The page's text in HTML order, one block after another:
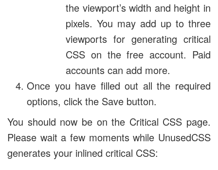
the viewport’s width and height in
pixels. You may add up to three
viewports for generating critical
CSS on the free account. Paid
accounts can add more.
Once you have filled out all the required
options, click the Save button.
You should now be on the Critical CSS page.
Please wait a few moments while UnusedCSS
generates your inlined critical CSS: